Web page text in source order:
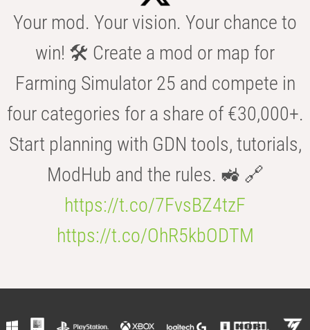
Your mod. Your vision. Your chance to
win! 🛠️ Create a mod or map for
Farming Simulator 25 and compete in
four categories for a share of €30,000+.
Start planning with GDN tools, tutorials,
ModHub and the rules. 🚜 🔗
https://t.co/7FvsBZ4tzF
https://t.co/OhR5kbODTM